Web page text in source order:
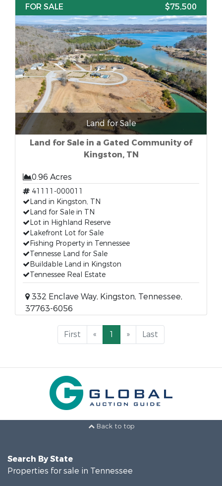
FOR SALE
$75,500
Land for Sale
Land for Sale in a Gated Community of
Kingston, TN
0.96 Acres
41111-000011
Land in Kingston, TN
Land for Sale in TN
Lot in Highland Reserve
Lakefront Lot for Sale
Fishing Property in Tennessee
Tennesse Land for Sale
Buildable Land in Kingston
Tennessee Real Estate
332 Enclave Way, Kingston, Tennessee,
37763-6056
First « 1 » Last
Back to top
Search By State
Properties for sale in Tennessee